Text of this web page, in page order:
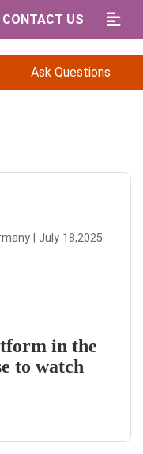
CONTACT US
Ask Questions
| July 18,2025
in the
to watch